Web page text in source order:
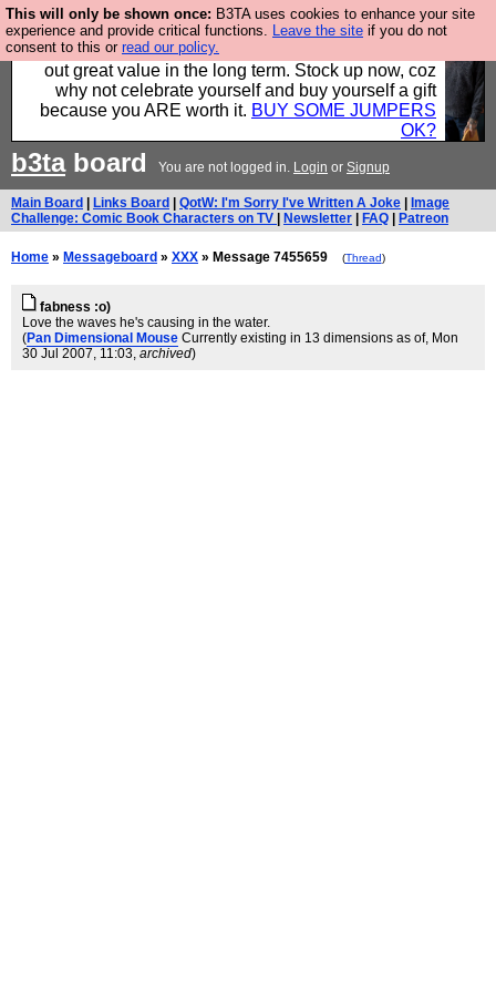
This will only be shown once: B3TA uses cookies to enhance your site
experience and provide critical functions. Leave the site if you do not
consent to this or read our policy.
Hebtro make clothes in the UK, to the highest
standards and built to last, so the prices you pay work
out great value in the long term. Stock up now, coz
why not celebrate yourself and buy yourself a gift
because you ARE worth it. BUY SOME JUMPERS
OK?
b3taboard You are not logged in. Login or Signup
Main Board Links Board QotW: I'm Sorry I've Written A Joke
Image
Challenge: Comic Book Characters on TV
Newsletter FAQ Patreon
Home » Messageboard » XXX » Message 7455659 (Thread)
fabness :o)
Love the waves he's causing in the water.
(Pan Dimensional Mouse Currently existing in 13 dimensions as of, Mon
30 Jul 2007, 11:03, archived)